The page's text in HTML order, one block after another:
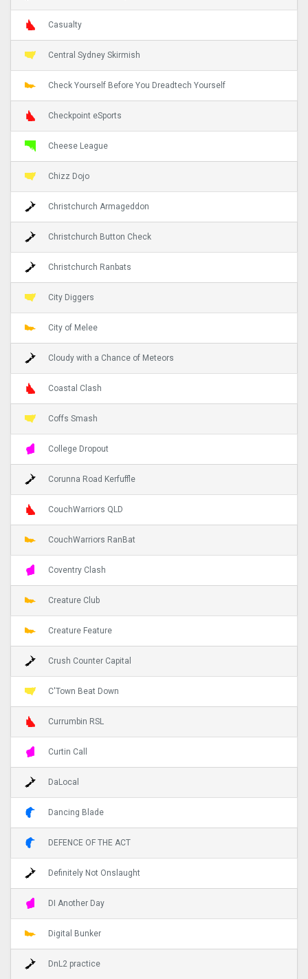
Casualty
Central Sydney Skirmish
Check Yourself Before You Dreadtech Yourself
Checkpoint eSports
Cheese League
Chizz Dojo
Christchurch Armageddon
Christchurch Button Check
Christchurch Ranbats
City Diggers
City of Melee
Cloudy with a Chance of Meteors
Coastal Clash
Coffs Smash
College Dropout
Corunna Road Kerfuffle
CouchWarriors QLD
CouchWarriors RanBat
Coventry Clash
Creature Club
Creature Feature
Crush Counter Capital
C'Town Beat Down
Currumbin RSL
Curtin Call
DaLocal
Dancing Blade
DEFENCE OF THE ACT
Definitely Not Onslaught
DI Another Day
Digital Bunker
DnL2 practice